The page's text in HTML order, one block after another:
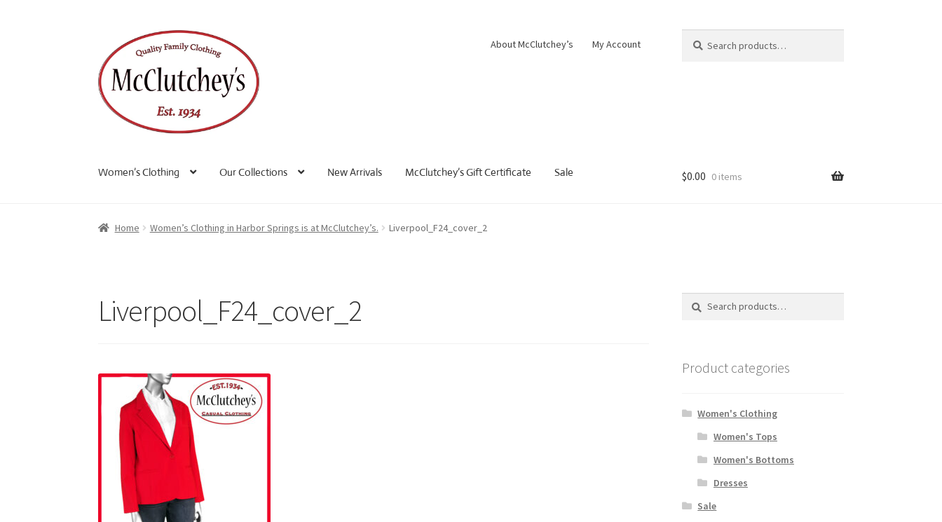
to
navigation
to
content
About McClutchey’s My Account
for:
Search
Women’s Clothing Our Collections New Arrivals McClutchey’s Gift Certificate Sale $0.00 0 items
Home Women’s Clothing in Harbor Springs is at McClutchey’s. Liverpool_F24_cover_2
Liverpool_F24_cover_2 Search
Product categories
Women's Clothing
Women's Tops
Women's Bottoms
Dresses
Sale